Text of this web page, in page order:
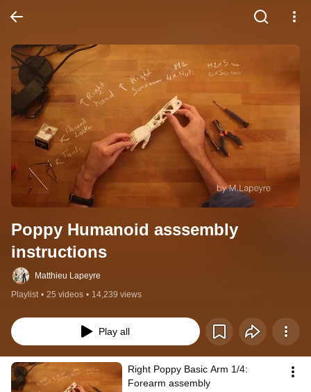
Poppy Humanoid asssembly
instructions
Matthieu Lapeyre
Playlist • 25 videos • 14,239 views
Play all
Right Poppy Basic Arm 1/4:
Forearm assembly